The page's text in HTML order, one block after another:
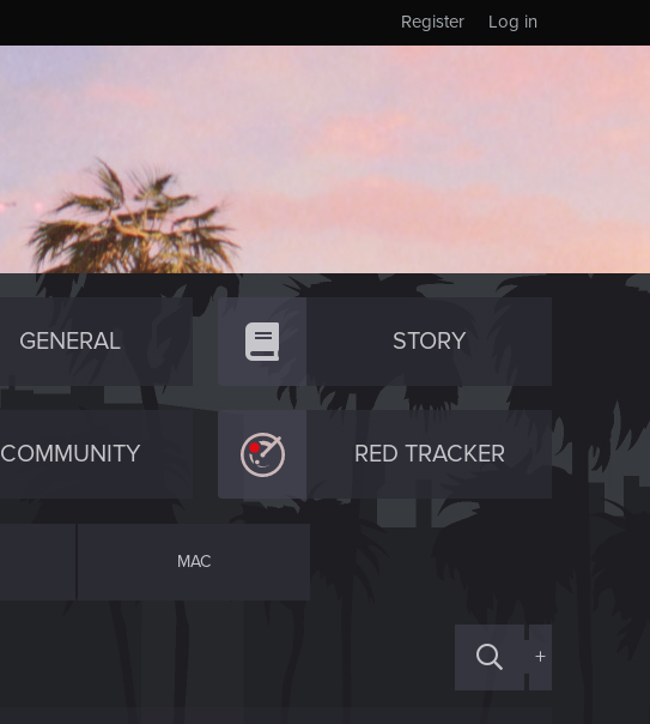
Log in
Register
GENERAL STORY
COMMUNITY RED TRACKER
MAC
+